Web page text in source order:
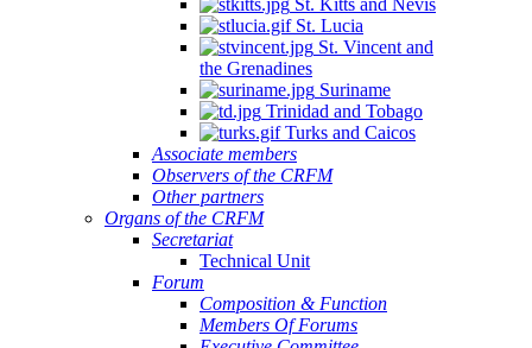
St. Kitts and Nevis
St. Lucia
St. Vincent and
the Grenadines
Suriname
Trinidad and Tobago
Turks and Caicos
Associate members
Observers of the CRFM
Other partners
Organs of the CRFM
Secretariat
Technical Unit
Forum
Composition & Function
Members Of Forums